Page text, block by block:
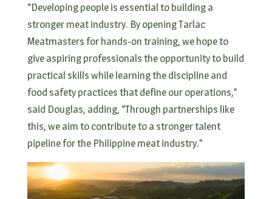
“Developing people is essential to building a
stronger meat industry. By opening Tarlac
Meatmasters for hands-on training, we hope to
give aspiring professionals the opportunity to build
practical skills while learning the discipline and
food safety practices that define our operations,”
said Douglas, adding, “Through partnerships like
this, we aim to contribute to a stronger talent
pipeline for the Philippine meat industry.”